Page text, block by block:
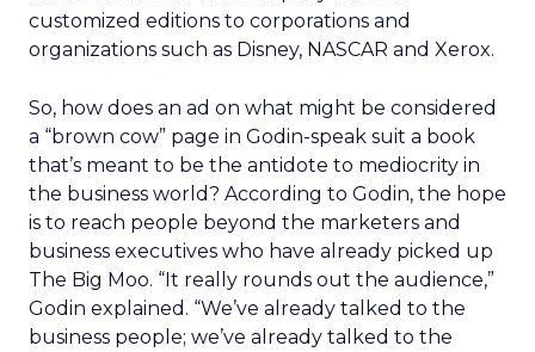
customized editions to corporations and
organizations such as Disney, NASCAR and Xerox.
So, how does an ad on what might be considered
a “brown cow” page in Godin-speak suit a book
that’s meant to be the antidote to mediocrity in
the business world? According to Godin, the hope
is to reach people beyond the marketers and
business executives who have already picked up
The Big Moo. “It really rounds out the audience,”
Godin explained. “We’ve already talked to the
business people; we’ve already talked to the